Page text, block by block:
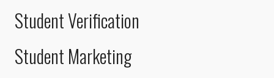
Student Verification
Student Marketing